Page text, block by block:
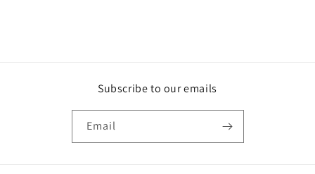
Subscribe to our emails
Email